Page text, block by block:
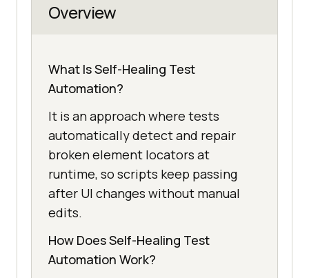
Overview
What Is Self-Healing Test
Automation?
It is an approach where tests
automatically detect and repair
broken element locators at
runtime, so scripts keep passing
after UI changes without manual
edits.
How Does Self-Healing Test
Automation Work?